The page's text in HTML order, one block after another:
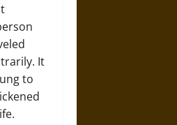
It
to